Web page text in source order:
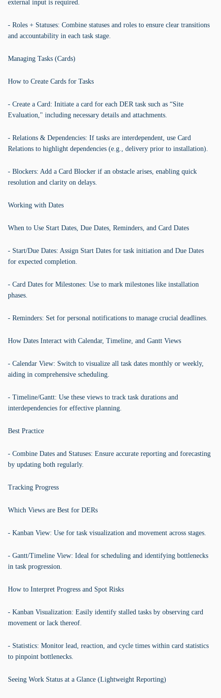
external input is required.
- Roles + Statuses: Combine statuses and roles to ensure clear transitions
and accountability in each task stage.
Managing Tasks (Cards)
How to Create Cards for Tasks
- Create a Card: Initiate a card for each DER task such as “Site
Evaluation," including necessary details and attachments.
- Relations & Dependencies: If tasks are interdependent, use Card
Relations to highlight dependencies (e.g., delivery prior to installation).
- Blockers: Add a Card Blocker if an obstacle arises, enabling quick
resolution and clarity on delays.
Working with Dates
When to Use Start Dates, Due Dates, Reminders, and Card Dates
- Start/Due Dates: Assign Start Dates for task initiation and Due Dates
for expected completion.
- Card Dates for Milestones: Use to mark milestones like installation
phases.
- Reminders: Set for personal notifications to manage crucial deadlines.
How Dates Interact with Calendar, Timeline, and Gantt Views
- Calendar View: Switch to visualize all task dates monthly or weekly,
aiding in comprehensive scheduling.
- Timeline/Gantt: Use these views to track task durations and
interdependencies for effective planning.
Best Practice
- Combine Dates and Statuses: Ensure accurate reporting and forecasting
by updating both regularly.
Tracking Progress
Which Views are Best for DERs
- Kanban View: Use for task visualization and movement across stages.
- Gantt/Timeline View: Ideal for scheduling and identifying bottlenecks
in task progression.
How to Interpret Progress and Spot Risks
- Kanban Visualization: Easily identify stalled tasks by observing card
movement or lack thereof.
- Statistics: Monitor lead, reaction, and cycle times within card statistics
to pinpoint bottlenecks.
Seeing Work Status at a Glance (Lightweight Reporting)